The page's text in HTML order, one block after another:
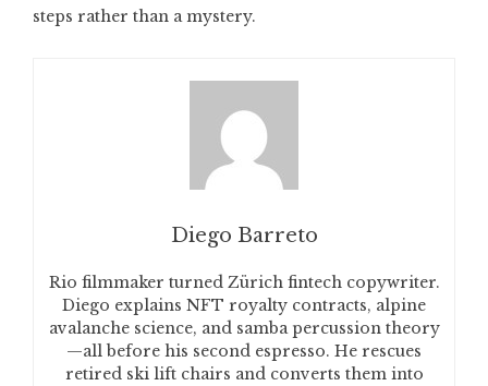
steps rather than a mystery.
Diego Barreto
Rio filmmaker turned Zürich fintech copywriter.
Diego explains NFT royalty contracts, alpine
avalanche science, and samba percussion theory
—all before his second espresso. He rescues
retired ski lift chairs and converts them into